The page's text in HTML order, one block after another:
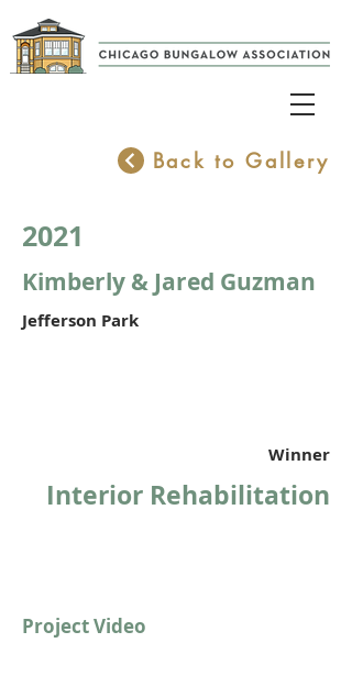
Back to Gallery
2021
Kimberly & Jared Guzman
Jefferson Park
Winner
Interior Rehabilitation
Project Video